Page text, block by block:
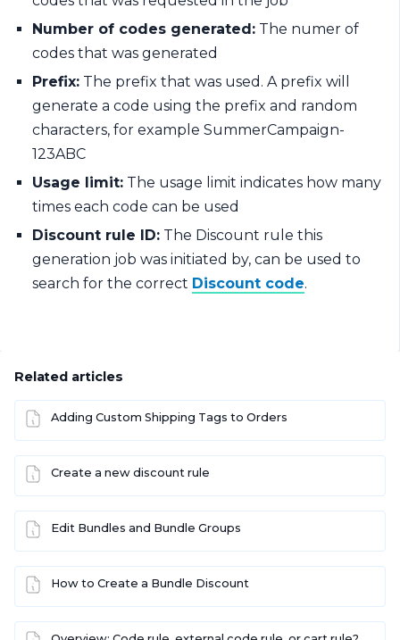
Number of codes generated: The numer of
codes that was generated
Prefix: The prefix that was used. A prefix will
generate a code using the prefix and random
characters, for example SummerCampaign-
123ABC
Usage limit: The usage limit indicates how many
times each code can be used
Discount rule ID: The Discount rule this
generation job was initiated by, can be used to
search for the correct Discount code.
Related articles
Adding Custom Shipping Tags to Orders
Create a new discount rule
Edit Bundles and Bundle Groups
How to Create a Bundle Discount